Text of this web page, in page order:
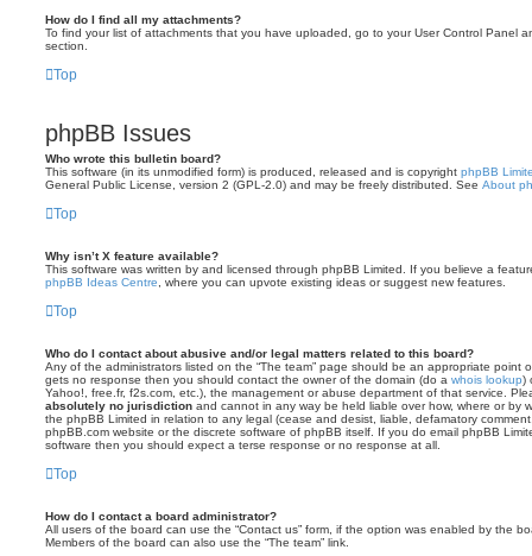
How do I find all my attachments?
To find your list of attachments that you have uploaded, go to your User Control Panel
section.
Top
phpBB Issues
Who wrote this bulletin board?
This software (in its unmodified form) is produced, released and is copyright phpBB
General Public License, version 2 (GPL-2.0) and may be freely distributed. See About
Top
Why isn’t X feature available?
This software was written by and licensed through phpBB Limited. If you believe a
phpBB Ideas Centre , where you can upvote existing ideas or suggest new features.
Top
Who do I contact about abusive and/or legal matters related to this board?
Any of the administrators listed on the “The team” page should be an appropriate point
gets no response then you should contact the owner of the domain (do a whois lookup)
Yahoo!, free.fr, f2s.com, etc.), the management or abuse department of that service.
absolutely no jurisdiction and cannot in any way be held liable over how, where or by
the phpBB Limited in relation to any legal (cease and desist, liable, defamatory
phpBB.com website or the discrete software of phpBB itself. If you do email phpBB
software then you should expect a terse response or no response at all.
Top
How do I contact a board administrator?
All users of the board can use the “Contact us” form, if the option was enabled by the
Members of the board can also use the “The team” link.